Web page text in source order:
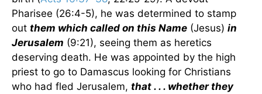
Pharisee (26:4-5), he was determined to stamp
out them which called on this Name (Jesus) in
Jerusalem (9:21), seeing them as heretics
deserving death. He was appointed by the high
priest to go to Damascus looking for Christians
who had fled Jerusalem, that . . . whether they